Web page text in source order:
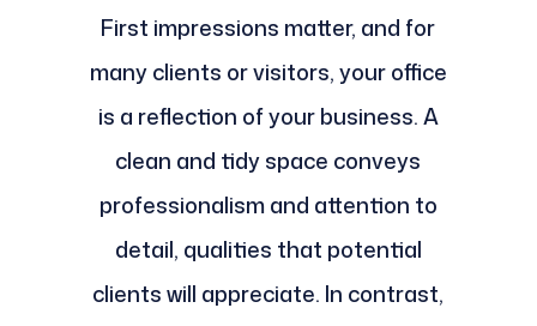
First impressions matter, and for
many clients or visitors, your office
is a reflection of your business. A
clean and tidy space conveys
professionalism and attention to
detail, qualities that potential
clients will appreciate. In contrast,